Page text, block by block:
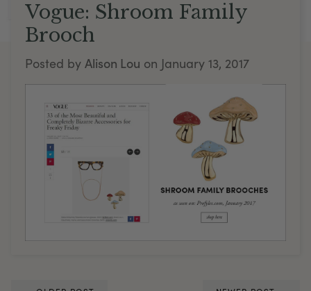
Vogue: Shroom Family
Brooch
Posted by Alison Lou on January 13, 2017